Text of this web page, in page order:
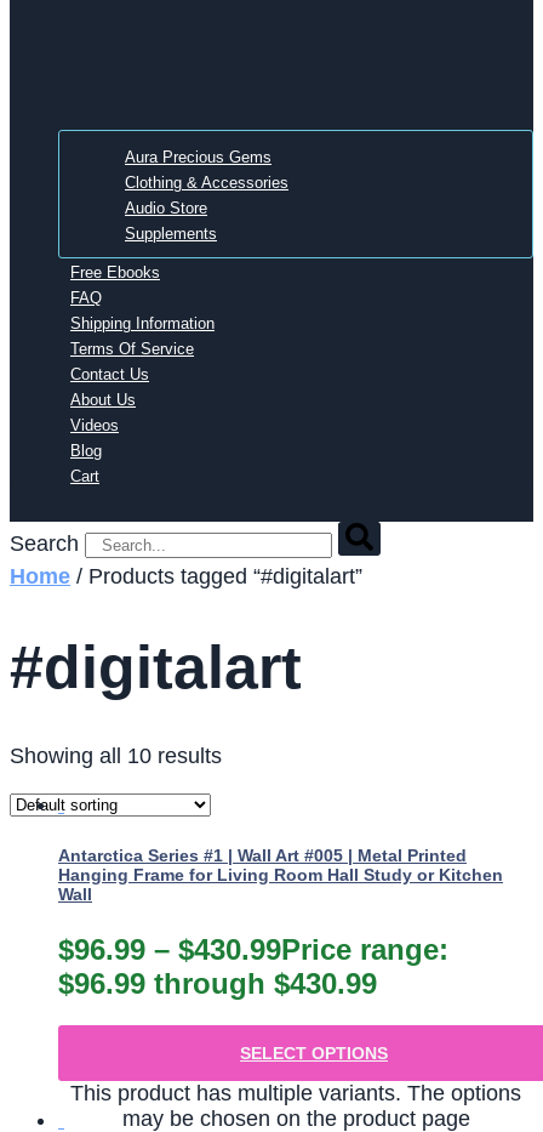
Aura Precious Gems
Clothing & Accessories
Audio Store
Supplements
Free Ebooks
FAQ
Shipping Information
Terms Of Service
Contact Us
About Us
Videos
Blog
Cart
Search
Home / Products tagged “#digitalart”
#digitalart
Showing all 10 results
Antarctica Series #1 | Wall Art #005 | Metal Printed
Hanging Frame for Living Room Hall Study or Kitchen
Wall
$96.99 – $430.99Price range:
$96.99 through $430.99
SELECT OPTIONS
This product has multiple variants. The options
may be chosen on the product page